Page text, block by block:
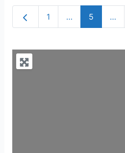
Newer posts
1 … 5 …